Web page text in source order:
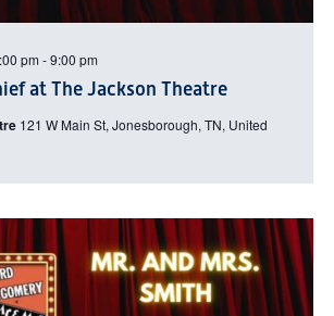
at The Jackson Theatre
pm -9:00 pm
121 W Main St, Jonesborough, TN, United